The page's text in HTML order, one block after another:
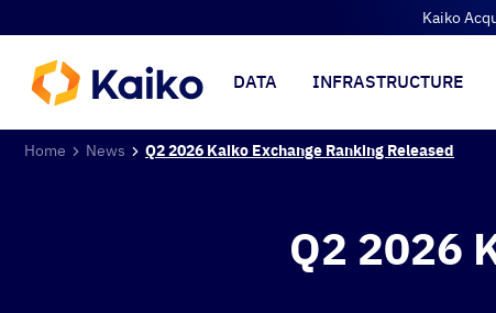
Kaiko
DATA INFRASTRUCTURE
Home News Q2 2026 Kaiko Exchange Ranking Released
Q2 2026